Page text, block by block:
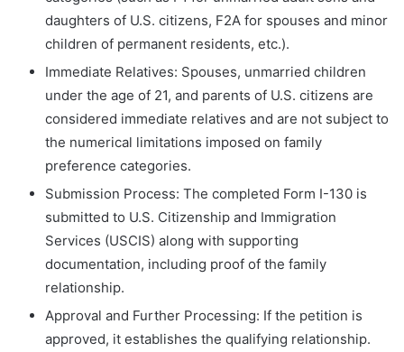
daughters of U.S. citizens, F2A for spouses and minor
children of permanent residents, etc.).
Immediate Relatives: Spouses, unmarried children
under the age of 21, and parents of U.S. citizens are
considered immediate relatives and are not subject to
the numerical limitations imposed on family
preference categories.
Submission Process: The completed Form I-130 is
submitted to U.S. Citizenship and Immigration
Services (USCIS) along with supporting
documentation, including proof of the family
relationship.
Approval and Further Processing: If the petition is
approved, it establishes the qualifying relationship.